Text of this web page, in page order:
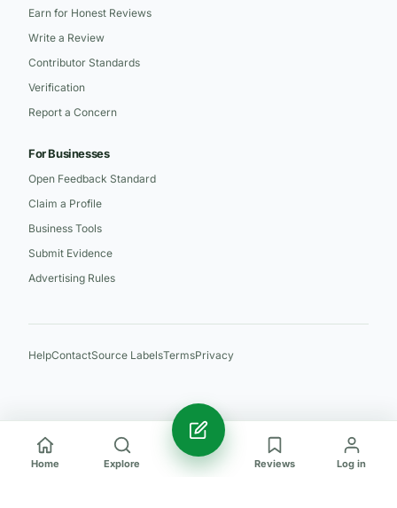
Earn for Honest Reviews
Write a Review
Contributor Standards
Verification
Report a Concern
For Businesses
Open Feedback Standard
Claim a Profile
Business Tools
Submit Evidence
Advertising Rules
HelpContactSource LabelsTermsPrivacy
Home Explore Reviews Log in